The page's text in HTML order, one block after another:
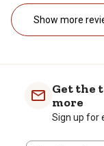
Get the
more
Sign up for